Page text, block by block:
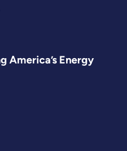
America’s Energy